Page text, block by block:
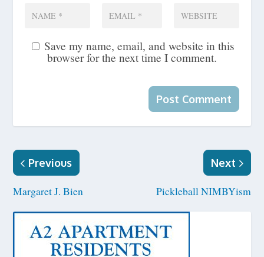
Save my name, email, and website in this
browser for the next time I comment.
Previous
Margaret J. Bien
Next
Pickleball NIMBYism